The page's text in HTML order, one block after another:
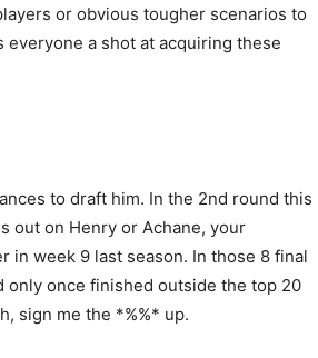
or obvious tougher scenarios to
everyone a shot at acquiring these
to draft him. In the 2nd round this
out on Henry or Achane, your
in week 9 last season. In those 8 final
only once finished outside the top 20
sign me the *%%* up.